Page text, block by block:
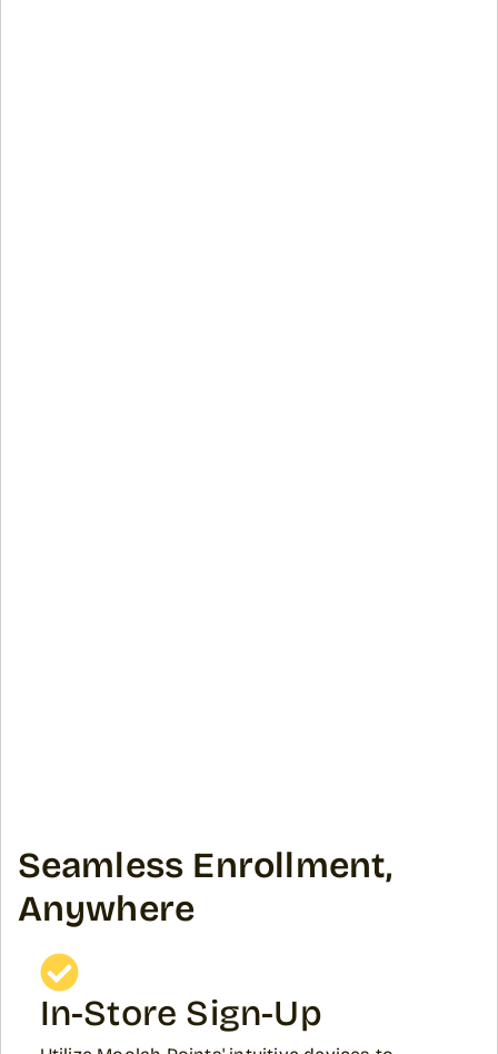
Seamless Enrollment,
Anywhere
In-Store Sign-Up